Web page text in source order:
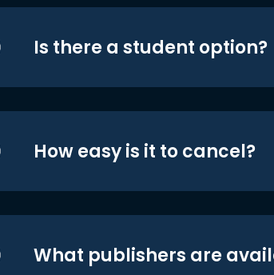
Is there a student option?
How easy is it to cancel?
What publishers are